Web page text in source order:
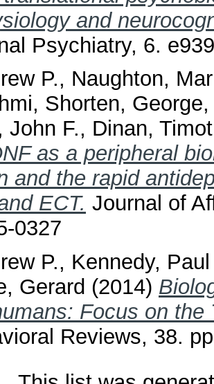
and
Psychiatry, 6.
P., Naughton,
, Shorten, George
John F., Dinan,
as a peripheral
and the rapid
ECT. Journal of
0327
P., Kennedy,
Gerard (2014)
Focus on the
Reviews, 38.